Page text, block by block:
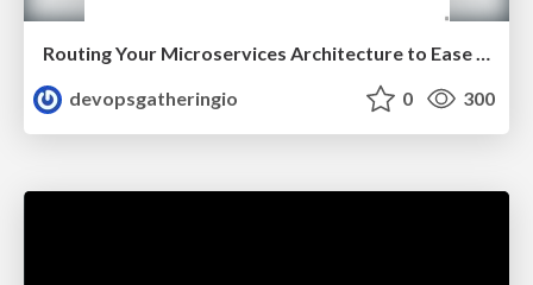
devopsgatheringio
0 300